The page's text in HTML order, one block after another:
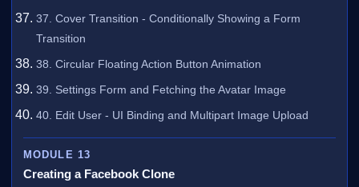
37. Cover Transition - Conditionally Showing a Form
Transition
38. Circular Floating Action Button Animation
39. Settings Form and Fetching the Avatar Image
40. Edit User - UI Binding and Multipart Image Upload
MODULE 13
Creating a Facebook Clone